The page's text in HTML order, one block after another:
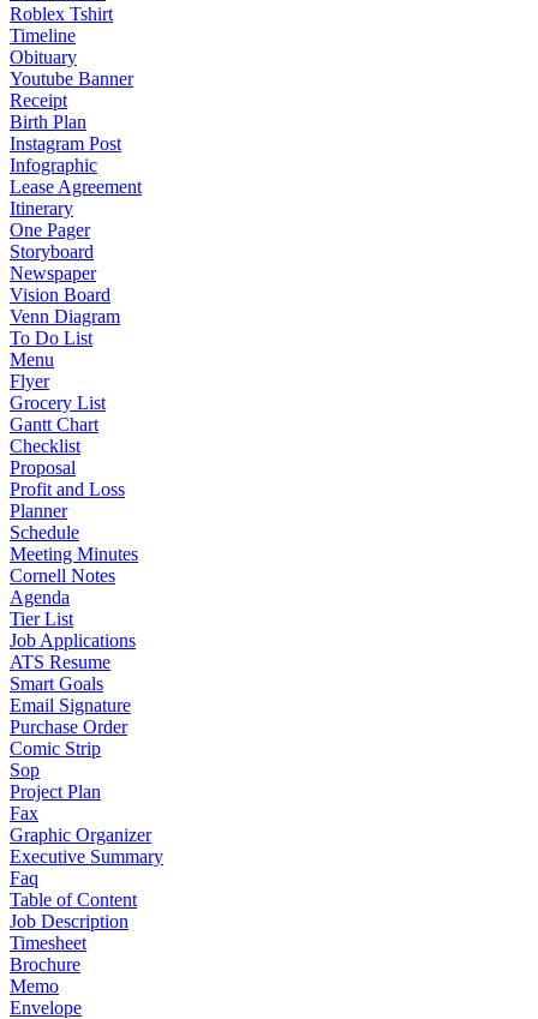
Roblex Tshirt
Timeline
Obituary
Youtube Banner
Receipt
Birth Plan
Instagram Post
Infographic
Lease Agreement
Itinerary
One Pager
Storyboard
Newspaper
Vision Board
Venn Diagram
To Do List
Menu
Flyer
Grocery List
Gantt Chart
Checklist
Proposal
Profit and Loss
Planner
Schedule
Meeting Minutes
Cornell Notes
Agenda
Tier List
Job Applications
ATS Resume
Smart Goals
Email Signature
Purchase Order
Comic Strip
Sop
Project Plan
Fax
Graphic Organizer
Executive Summary
Faq
Table of Content
Job Description
Timesheet
Brochure
Memo
Envelope